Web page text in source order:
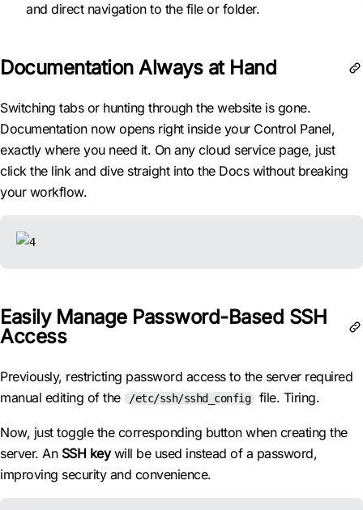
and direct navigation to the file or folder.
Documentation Always at Hand
Switching tabs or hunting through the website is gone.
Documentation now opens right inside your Control Panel,
exactly where you need it. On any cloud service page, just
click the link and dive straight into the Docs without breaking
your workflow.
Easily Manage Password-Based SSH
Access
Previously, restricting password access to the server required
manual editing of the
/etc/ssh/sshd_config file. Tiring.
Now, just toggle the corresponding button when creating the
server. An SSH keywill be used instead of a password,
improving security and convenience.